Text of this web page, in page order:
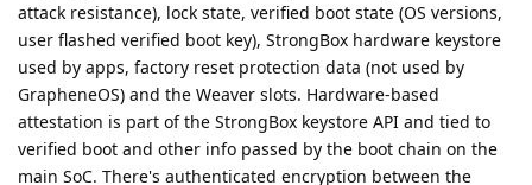
attack resistance), lock state, verified boot state (OS versions,
user flashed verified boot key), StrongBox hardware keystore
used by apps, factory reset protection data (not used by
GrapheneOS) and the Weaver slots. Hardware-based
attestation is part of the StrongBox keystore API and tied to
verified boot and other info passed by the boot chain on the
main SoC. There's authenticated encryption between the